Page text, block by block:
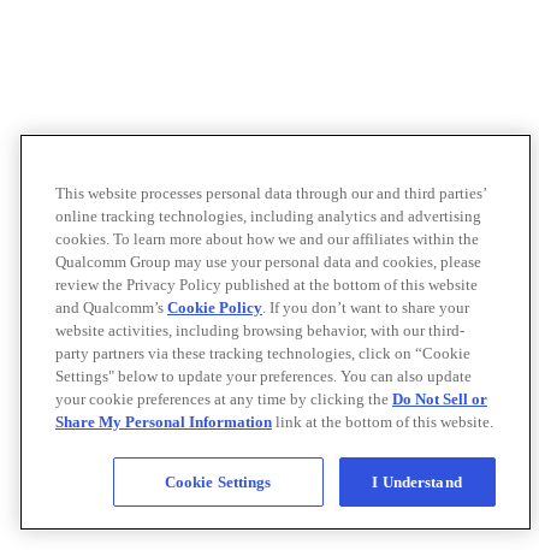
This website processes personal data through our and third parties’
online tracking technologies, including analytics and advertising
cookies. To learn more about how we and our affiliates within the
Qualcomm Group may use your personal data and cookies, please
review the Privacy Policy published at the bottom of this website
and Qualcomm’s Cookie Policy. If you don’t want to share your
website activities, including browsing behavior, with our third-
party partners via these tracking technologies, click on “Cookie
Settings" below to update your preferences. You can also update
your cookie preferences at any time by clicking the Do Not Sell or
Share My Personal Information link at the bottom of this website.
Cookie Settings I Understand